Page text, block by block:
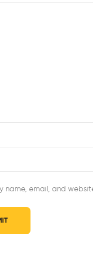
name, email, and